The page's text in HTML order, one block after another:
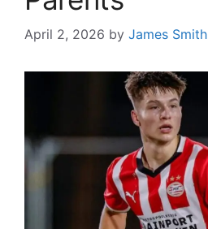
April 2, 2026 by James Smith